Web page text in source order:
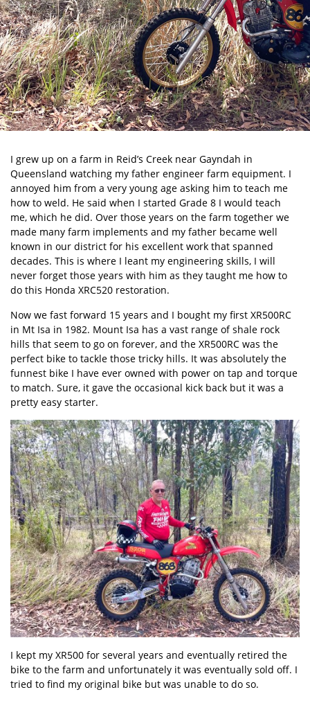
I grew up on a farm in Reid’s Creek near Gayndah in
Queensland watching my father engineer farm equipment. I
annoyed him from a very young age asking him to teach me
how to weld. He said when I started Grade 8 I would teach
me, which he did. Over those years on the farm together we
made many farm implements and my father became well
known in our district for his excellent work that spanned
decades. This is where I leant my engineering skills, I will
never forget those years with him as they taught me how to
do this Honda XRC520 restoration.
Now we fast forward 15 years and I bought my first XR500RC
in Mt Isa in 1982. Mount Isa has a vast range of shale rock
hills that seem to go on forever, and the XR500RC was the
perfect bike to tackle those tricky hills. It was absolutely the
funnest bike I have ever owned with power on tap and torque
to match. Sure, it gave the occasional kick back but it was a
pretty easy starter.
I kept my XR500 for several years and eventually retired the
bike to the farm and unfortunately it was eventually sold off. I
tried to find my original bike but was unable to do so.